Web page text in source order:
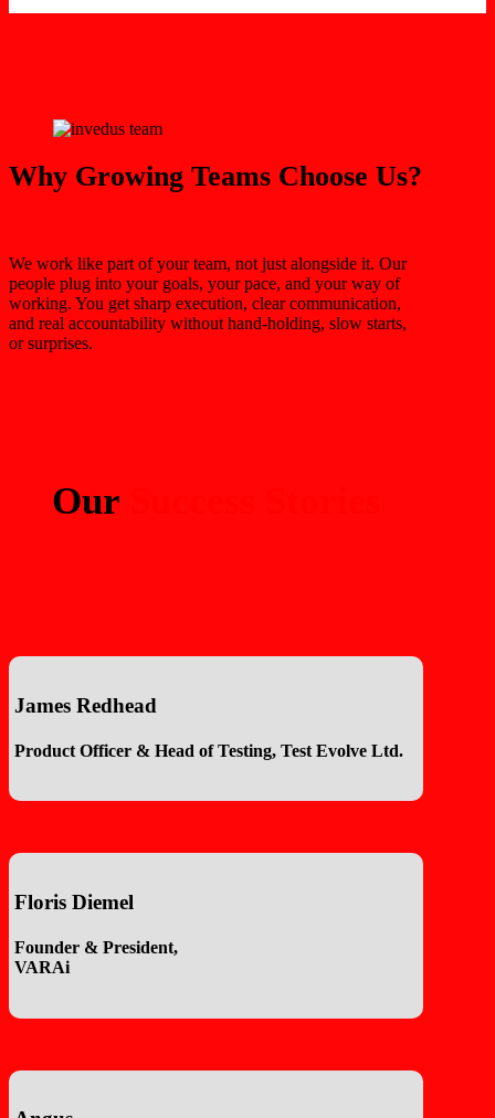
Why Growing Teams Choose Us?
We work like part of your team, not just alongside it. Our
people plug into your goals, your pace, and your way of
working. You get sharp execution, clear communication,
and real accountability without hand-holding, slow starts,
or surprises.
Our
James Redhead
Product Officer & Head of Testing, Test Evolve Ltd.
Floris Diemel
Founder & President,
VARAi